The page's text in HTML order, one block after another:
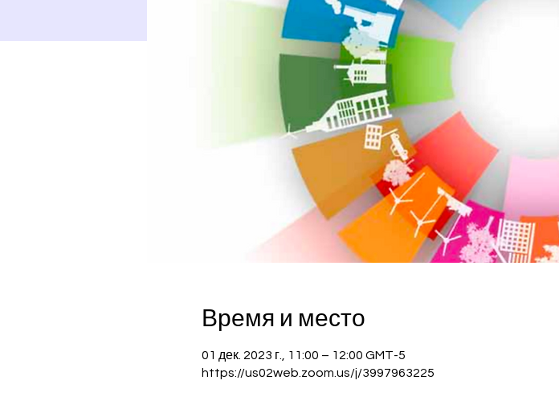
Время и место
01 дек. 2023 г., 11:00 – 12:00 GMT-5
https://us02web.zoom.us/j/3997963225